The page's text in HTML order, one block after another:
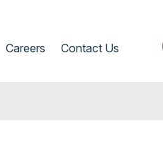
Careers Contact Us